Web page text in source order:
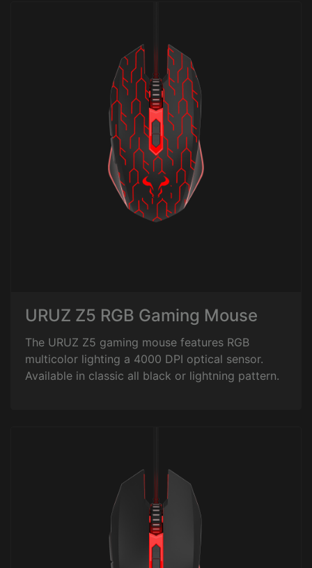
URUZ Z5 RGB Gaming Mouse
The URUZ Z5 gaming mouse features RGB
multicolor lighting a 4000 DPI optical sensor.
Available in classic all black or lightning pattern.